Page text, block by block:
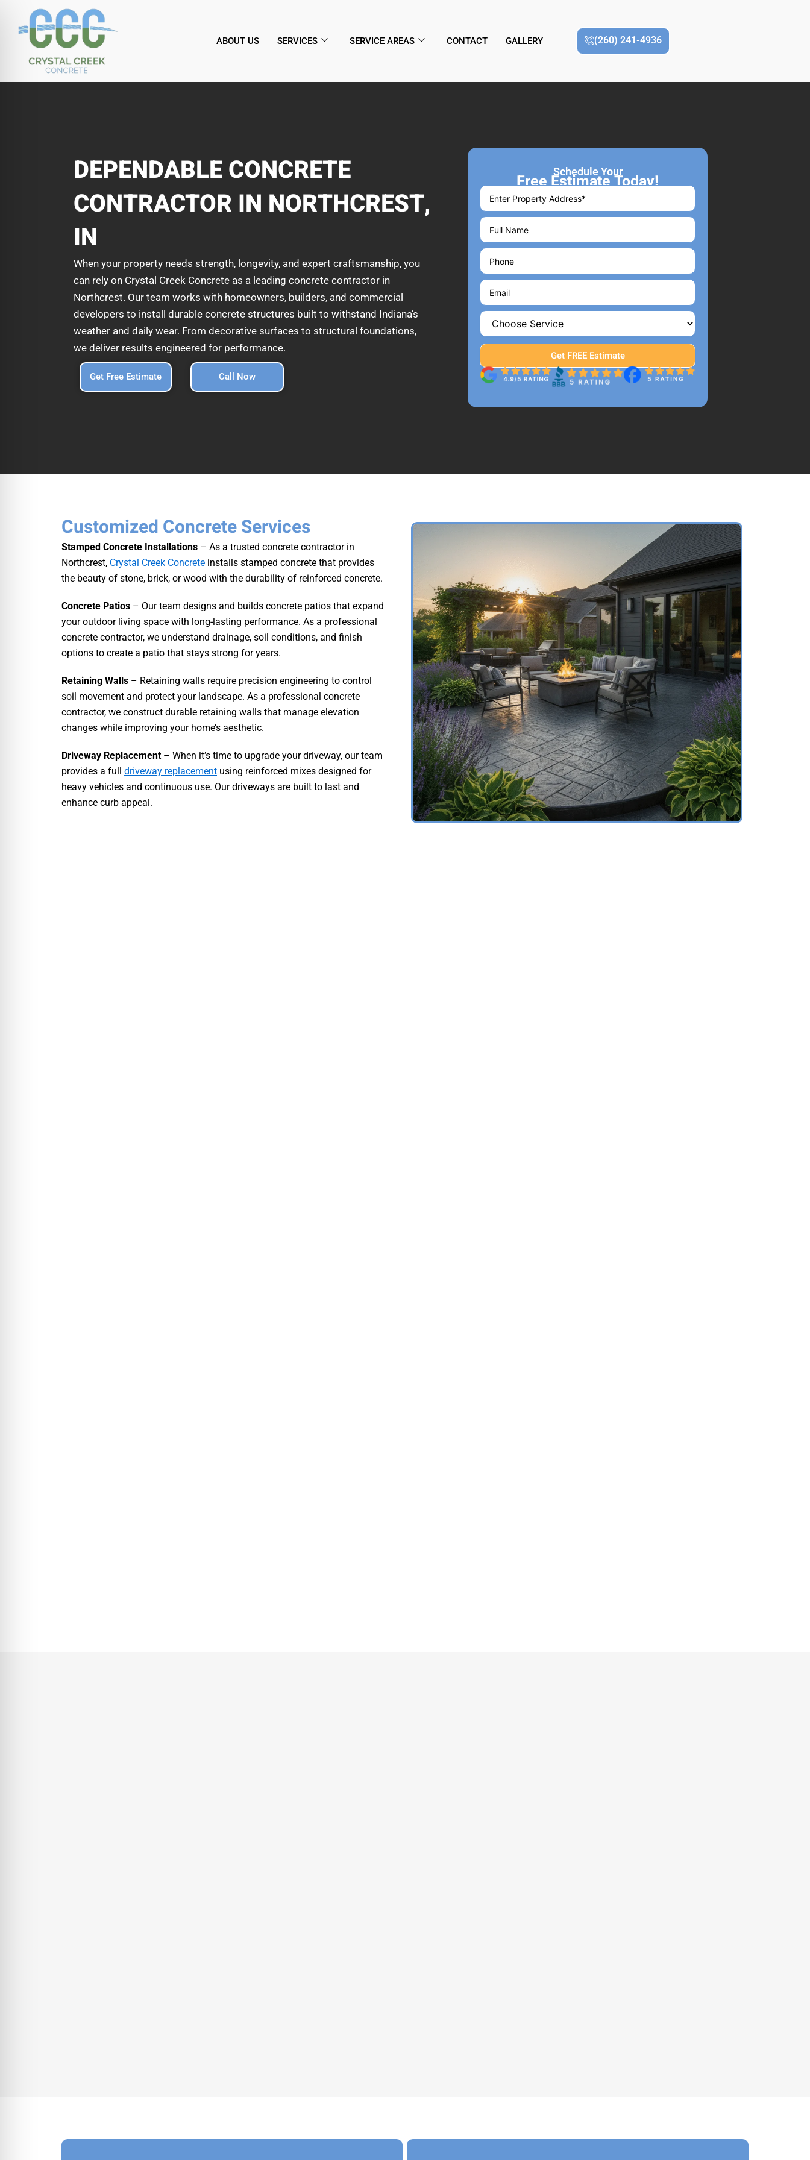
content
ABOUT US SERVICES SERVICE AREAS CONTACT GALLERY (260) 241-4936
DEPENDABLE CONCRETE
CONTRACTOR IN NORTHCREST,
IN
When your property needs strength, longevity, and expert craftsmanship, you
can rely on Crystal Creek Concrete as a leading concrete contractor in
Northcrest. Our team works with homeowners, builders, and commercial
developers to install durable concrete structures built to withstand Indiana’s
weather and daily wear. From decorative surfaces to structural foundations,
we deliver results engineered for performance.
Get Free Estimate Call Now
Schedule Your
Free Estimate Today!
Customized Concrete Services
Stamped Concrete Installations – As a trusted concrete contractor in
Northcrest, Crystal Creek Concrete installs stamped concrete that provides
the beauty of stone, brick, or wood with the durability of reinforced concrete.
Concrete Patios – Our team designs and builds concrete patios that expand
your outdoor living space with long-lasting performance. As a professional
concrete contractor, we understand drainage, soil conditions, and finish
options to create a patio that stays strong for years.
Retaining Walls – Retaining walls require precision engineering to control
soil movement and protect your landscape. As a professional concrete
contractor, we construct durable retaining walls that manage elevation
changes while improving your home’s aesthetic.
Driveway Replacement – When it’s time to upgrade your driveway, our team
provides a full driveway replacement using reinforced mixes designed for
heavy vehicles and continuous use. Our driveways are built to last and
enhance curb appeal.